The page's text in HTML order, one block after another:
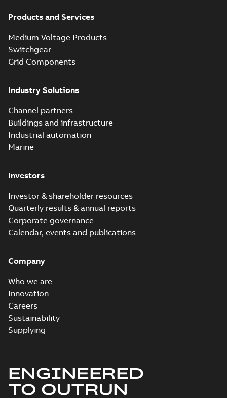
Products and Services
Medium Voltage Products
Switchgear
Grid Components
Industry Solutions
Channel partners
Buildings and infrastructure
Industrial automation
Marine
Investors
Investor & shareholder resources
Quarterly results & annual reports
Corporate governance
Calendar, events and publications
Company
Who we are
Innovation
Careers
Sustainability
Supplying
ENGINEERED
TO OUTRUN